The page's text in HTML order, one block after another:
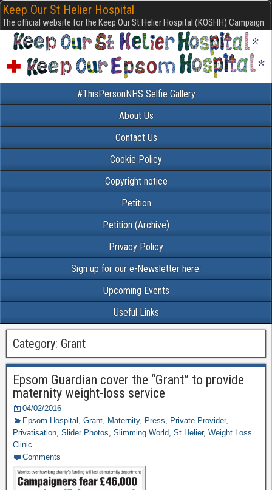
Keep Our St Helier Hospital
The official website for the Keep Our St Helier Hospital (KOSHH) Campaign
#ThisPersonNHS Selfie Gallery
About Us
Contact Us
Cookie Policy
Copyright notice
Petition
Petition (Archive)
Privacy Policy
Sign up for our e-Newsletter here:
Upcoming Events
Useful Links
Category: Grant
Epsom Guardian cover the “Grant” to provide
maternity weight-loss service
04/02/2016
Epsom Hospital , Grant, Maternity, Press, Private Provider,
Privatisation, Slider Photos, Slimming World, St Helier, Weight Loss
Clinic
Comments